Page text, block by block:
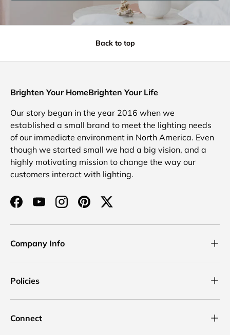
Back to top
Brighten Your HomeBrighten Your Life
Our story began in the year 2016 when we
established a small brand to meet the lighting needs
of our immediate environment in North America. Even
though we started small we had a big vision, and a
highly motivating mission to change the way our
customers interact with lighting.
FacebookYouTubeInstagramPinterestTwitter
Company Info
Policies
Connect